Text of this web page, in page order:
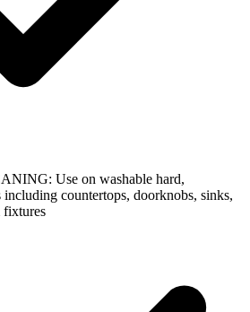
Use on washable hard,
including countertops, doorknobs, sinks,
fixtures